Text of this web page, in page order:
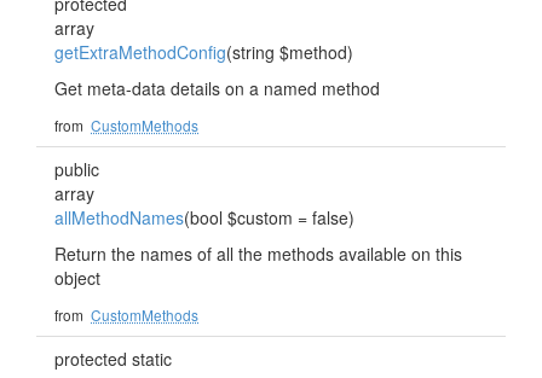
array
getExtraMethodConfig(string $method)
Get meta-data details on a named method
from CustomMethods
public
array
allMethodNames(bool $custom = false)
Return the names of all the methods available on this
object
from CustomMethods
protected static